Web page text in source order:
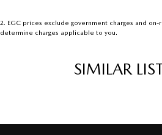
2. EGC prices exclude government charges and
determine charges applicable to you.
SIMILAR